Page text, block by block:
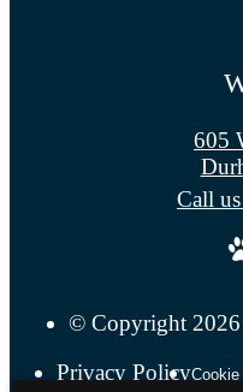
605
Call
© Copyright 2026
Privacy Policy